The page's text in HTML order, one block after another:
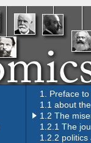
1. Preface
1.1 about
1.2 The
1.2.1 The
1.2.2 politics